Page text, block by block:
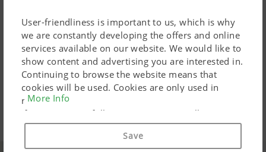
User-friendliness is important to us, which is why
we are constantly developing the offers and online
services available on our website. We would like to
show content and advertising you are interested in.
Continuing to browse the website means that
cookies will be used. Cookies are only used in
relation to personalised Google marketing products
if you give your full consent ("Agree to all"). You
can also customise the settings using the
More Info
Save
manual. That is why at PÖTTINGER you can download all
instruction manuals free-of-charge from our website.
MyPÖTTINGER